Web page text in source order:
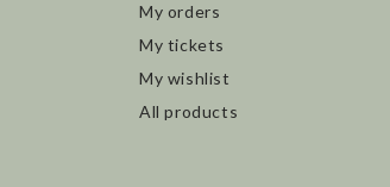
My orders
My tickets
My wishlist
All products